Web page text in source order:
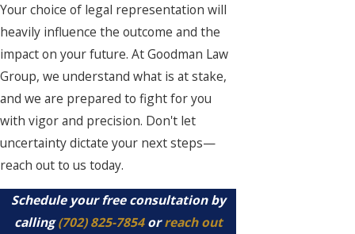
Your choice of legal representation will
heavily influence the outcome and the
impact on your future. At Goodman Law
Group, we understand what is at stake,
and we are prepared to fight for you
with vigor and precision. Don't let
uncertainty dictate your next steps—
reach out to us today.
Schedule your free consultation by
calling(702) 825-7854orreach out